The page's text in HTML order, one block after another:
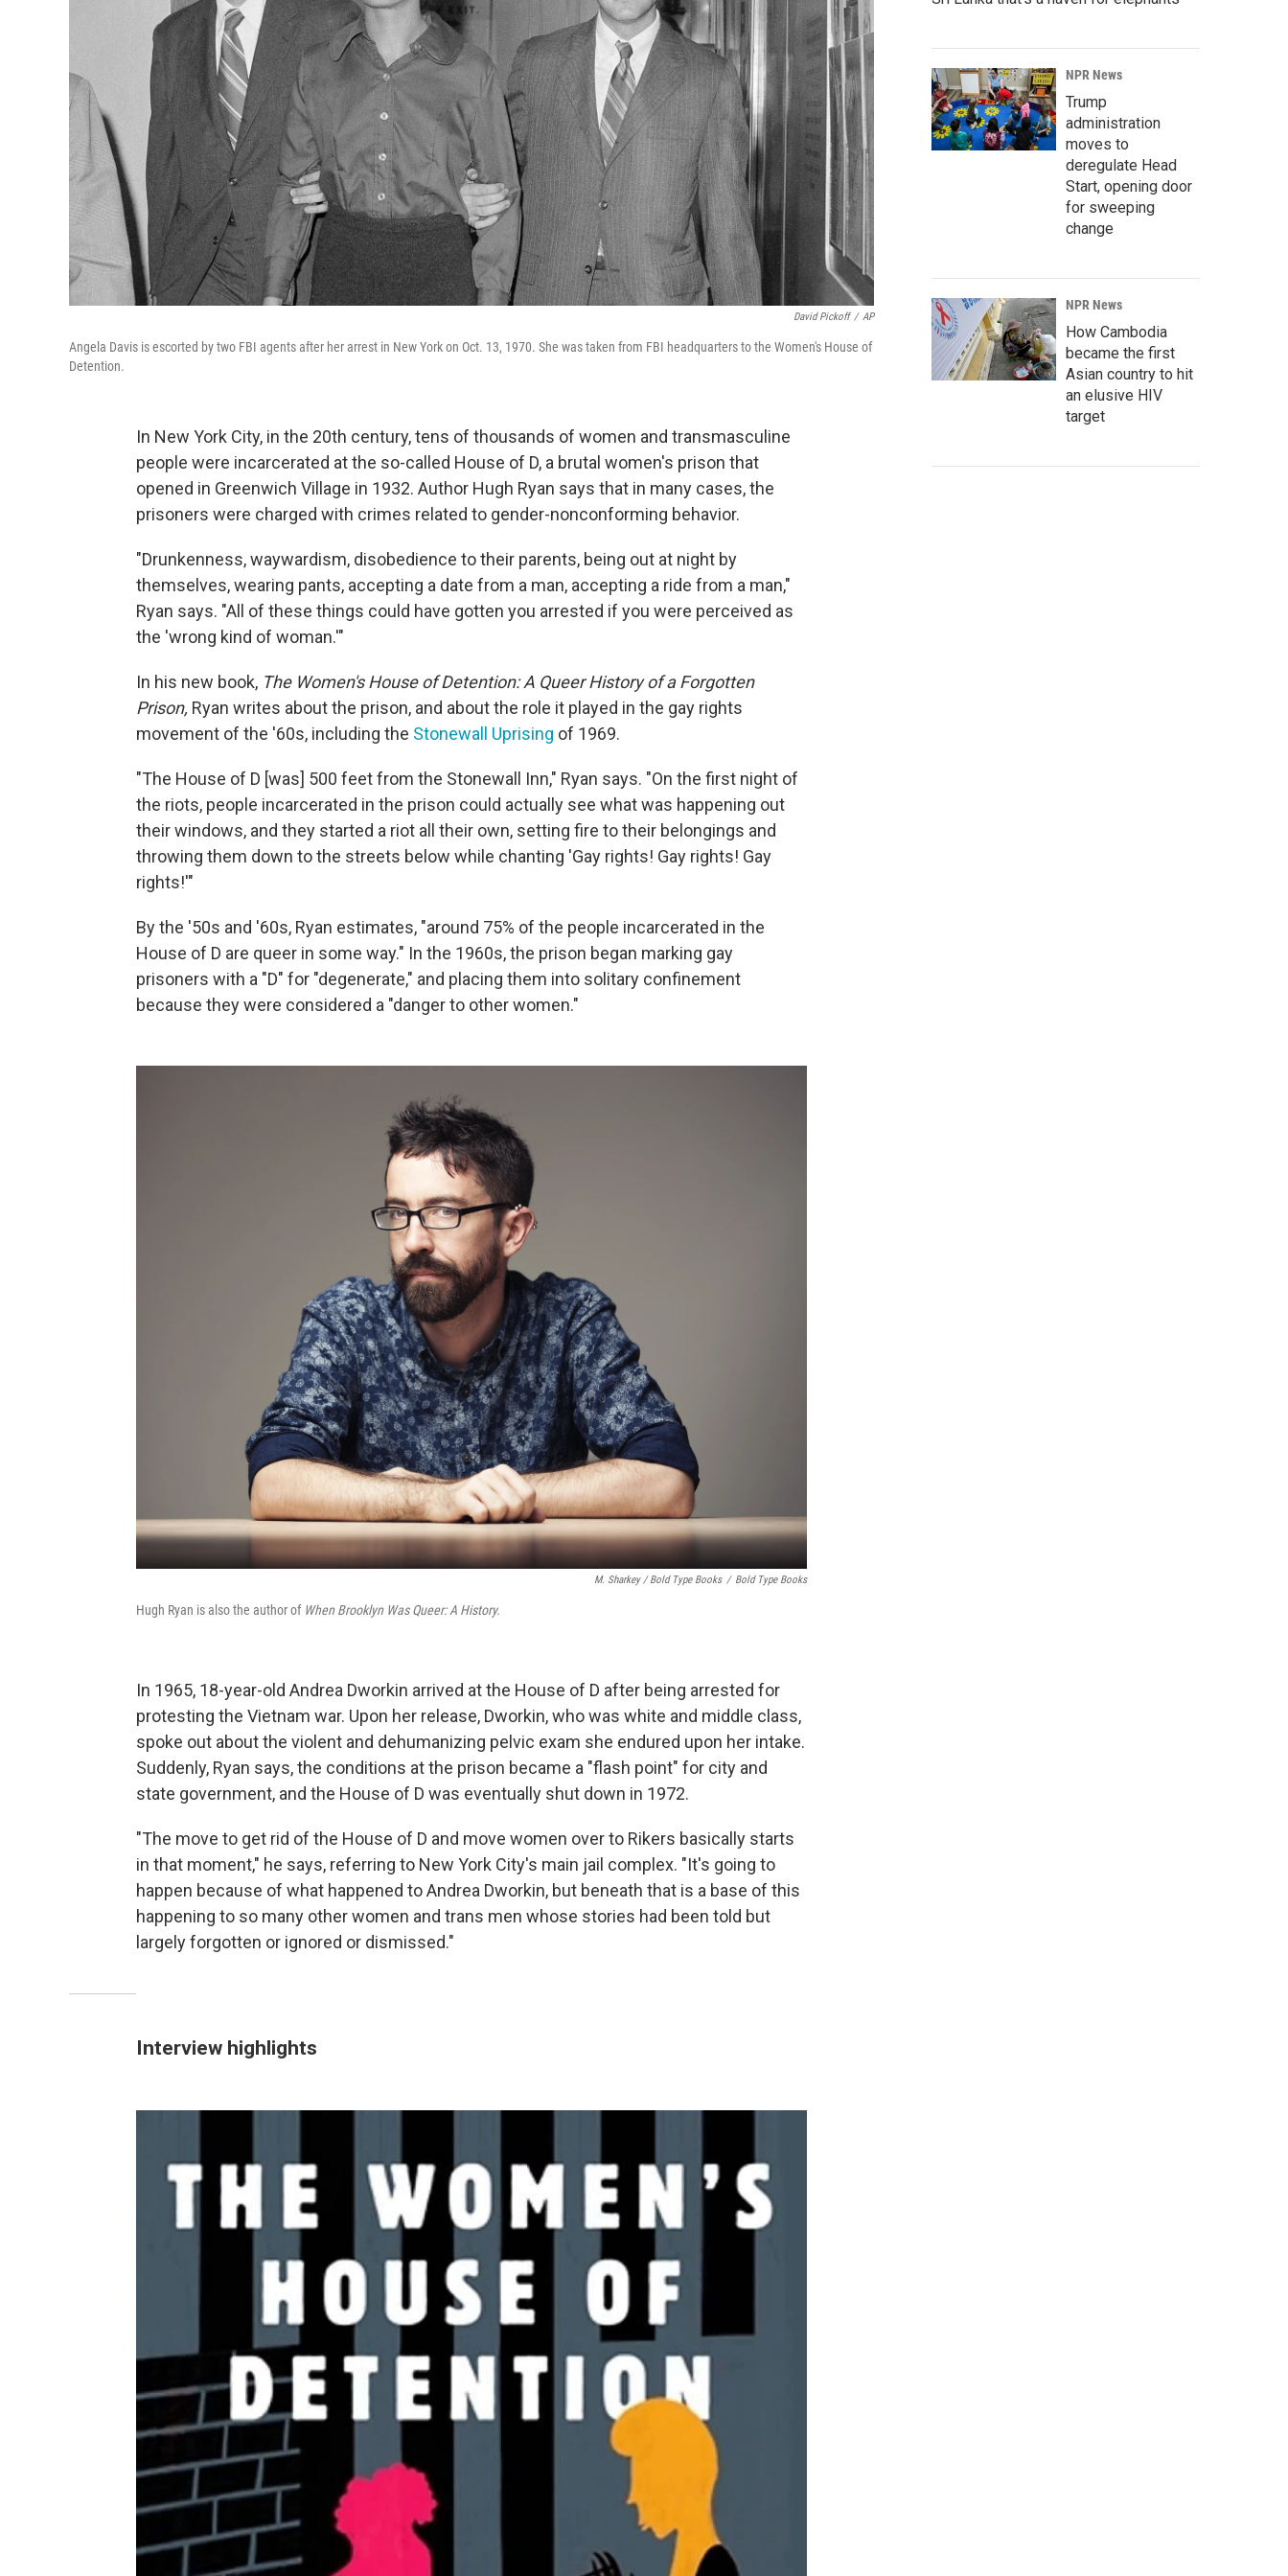
David Pickoff / AP
Angela Davis is escorted by two FBI agents after her arrest in New York on Oct. 13, 1970. She was taken from FBI headquarters to the Women's House of
Detention.
In New York City, in the 20th century, tens of thousands of women and transmasculine
people were incarcerated at the so-called House of D, a brutal women's prison that
opened in Greenwich Village in 1932. Author Hugh Ryan says that in many cases, the
prisoners were charged with crimes related to gender-nonconforming behavior.
"Drunkenness, waywardism, disobedience to their parents, being out at night by
themselves, wearing pants, accepting a date from a man, accepting a ride from a man,"
Ryan says. "All of these things could have gotten you arrested if you were perceived as
the 'wrong kind of woman.'"
In his new book, The Women's House of Detention: A Queer History of a Forgotten
Prison, Ryan writes about the prison, and about the role it played in the gay rights
movement of the '60s, including the Stonewall Uprising of 1969.
"The House of D [was] 500 feet from the Stonewall Inn," Ryan says. "On the first night of
the riots, people incarcerated in the prison could actually see what was happening out
their windows, and they started a riot all their own, setting fire to their belongings and
throwing them down to the streets below while chanting 'Gay rights! Gay rights! Gay
rights!'"
By the '50s and '60s, Ryan estimates, "around 75% of the people incarcerated in the
House of D are queer in some way." In the 1960s, the prison began marking gay
prisoners with a "D" for "degenerate," and placing them into solitary confinement
because they were considered a "danger to other women."
M. Sharkey / Bold Type Books / Bold Type Books
Hugh Ryan is also the author ofWhen Brooklyn Was Queer: A History.
In 1965, 18-year-old Andrea Dworkin arrived at the House of D after being arrested for
protesting the Vietnam war. Upon her release, Dworkin, who was white and middle class,
spoke out about the violent and dehumanizing pelvic exam she endured upon her intake.
Suddenly, Ryan says, the conditions at the prison became a "flash point" for city and
state government, and the House of D was eventually shut down in 1972.
"The move to get rid of the House of D and move women over to Rikers basically starts
in that moment," he says, referring to New York City's main jail complex. "It's going to
happen because of what happened to Andrea Dworkin, but beneath that is a base of this
happening to so many other women and trans men whose stories had been told but
largely forgotten or ignored or dismissed."
Interview highlights
NPR News
Trump
administration
moves to
deregulate Head
Start, opening door
for sweeping
change
NPR News
How Cambodia
became the first
Asian country to hit
an elusive HIV
target